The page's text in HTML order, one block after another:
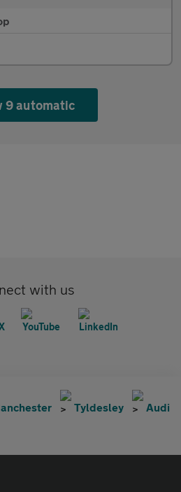
9 automatic
with us
Tyldesley Audi